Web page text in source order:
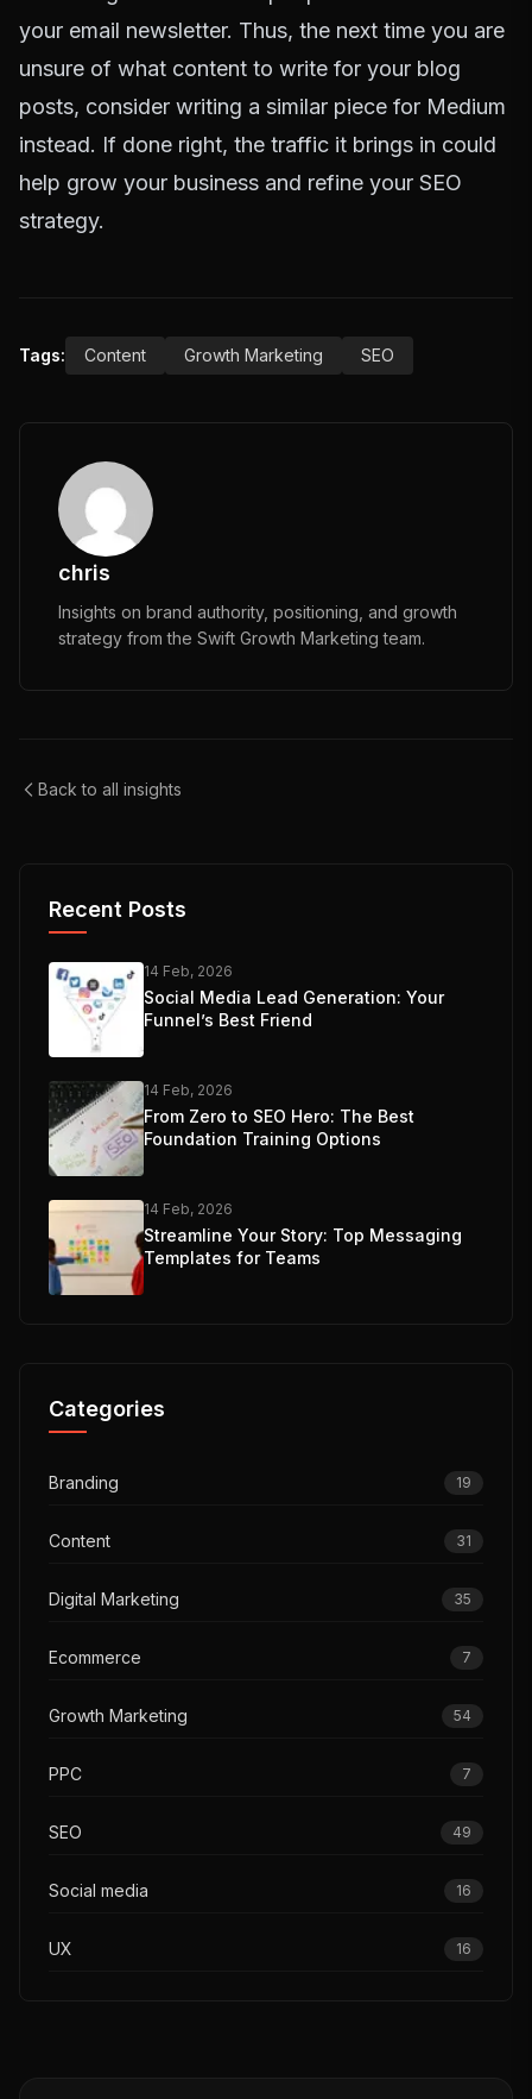
your email newsletter. Thus, the next time you are
unsure of what content to write for your blog
posts, consider writing a similar piece for Medium
instead. If done right, the traffic it brings in could
help grow your business and refine your SEO
strategy.
Tags: Content Growth Marketing SEO
chris
Insights on brand authority, positioning, and growth
strategy from the Swift Growth Marketing team.
Back to all insights
Recent Posts
14 Feb, 2026
Social Media Lead Generation: Your
Funnel’s Best Friend
14 Feb, 2026
From Zero to SEO Hero: The Best
Foundation Training Options
14 Feb, 2026
Streamline Your Story: Top Messaging
Templates for Teams
Categories
Branding 19
Content 31
Digital Marketing 35
Ecommerce 7
Growth Marketing 54
PPC 7
SEO 49
Social media 16
UX 16